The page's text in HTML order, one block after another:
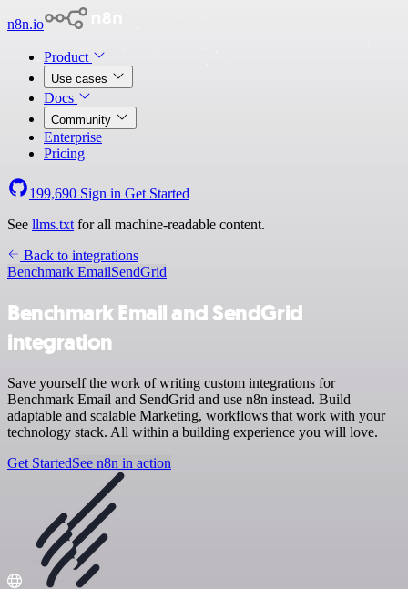
n8n.io
Product
Use cases
Docs
Community
Enterprise
Pricing
199,690 Sign in Get Started
See llms.txt for all machine-readable content.
Back to integrations
Benchmark EmailSendGrid
Benchmark Email and SendGrid
integration
Save yourself the work of writing custom integrations for
Benchmark Email and SendGrid and use n8n instead. Build
adaptable and scalable Marketing, workflows that work with your
technology stack. All within a building experience you will love.
Get StartedSee n8n in action